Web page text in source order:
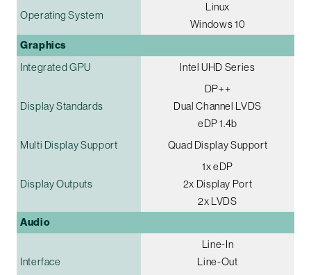
Operating System
Linux
Windows 10
Graphics
Integrated GPU Intel UHD Series
Display Standards
DP++
Dual Channel LVDS
eDP 1.4b
Multi Display Support
Quad Display Support
Display Outputs
1x eDP
2x Display Port
2x LVDS
Audio
Interface
Line-In
Line-Out